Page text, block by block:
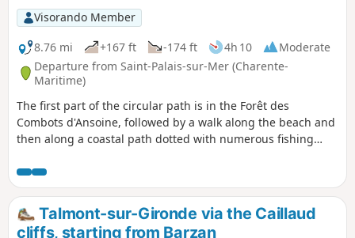
Visorando Member
8.76 mi
+167 ft -174 ft 4h 10
Moderate
Departure from Saint-Palais-sur-Mer (Charente-
Maritime)
The first part of the circular path is in the Forêt des
Combots d'Ansoine, followed by a walk along the beach and
then along a coastal path dotted with numerous fishing
curiosity worth discovering.
Talmont-sur-Gironde via the Caillaud
cliffs, starting from Barzan